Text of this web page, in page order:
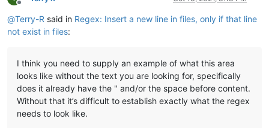
Offline
@Terry-R said in Regex: Insert a new line in files, only if that line
not exist in files:
I think you need to supply an example of what this area
looks like without the text you are looking for, specifically
does it already have the " and/or the space before content.
Without that it’s difficult to establish exactly what the regex
needs to look like.